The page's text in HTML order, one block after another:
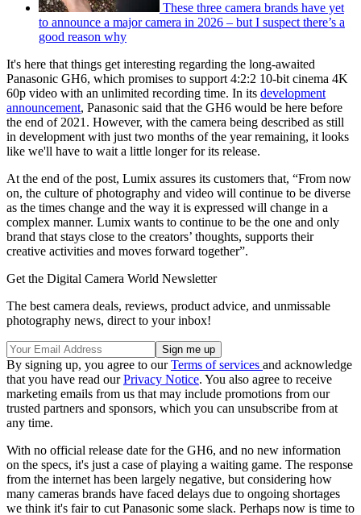
These three camera brands have yet
to announce a major camera in 2026 – but I suspect there’s a
good reason why
It's here that things get interesting regarding the long-awaited
Panasonic GH6, which promises to support 4:2:2 10-bit cinema 4K
60p video with an unlimited recording time. In its development
announcement, Panasonic said that the GH6 would be here before
the end of 2021. However, with the camera being described as still
in development with just two months of the year remaining, it looks
like we'll have to wait a little longer for its release.
At the end of the post, Lumix assures its customers that, “From now
on, the culture of photography and video will continue to be diverse
as the times change and the way it is expressed will change in a
complex manner. Lumix wants to continue to be the one and only
brand that stays close to the creators’ thoughts, supports their
creative activities and moves forward together”.
Get the Digital Camera World Newsletter
The best camera deals, reviews, product advice, and unmissable
photography news, direct to your inbox!
By signing up, you agree to ourTerms of services and acknowledge
that you have read ourPrivacy Notice. You also agree to receive
marketing emails from us that may include promotions from our
trusted partners and sponsors, which you can unsubscribe from at
any time.
With no official release date for the GH6, and no new information
on the specs, it's just a case of playing a waiting game. The response
from the internet has been largely negative, but considering how
many cameras brands have faced delays due to ongoing shortages
we think it's fair to cut Panasonic some slack. Perhaps now is time to